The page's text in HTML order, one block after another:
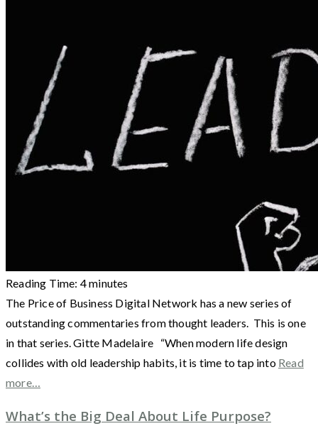
Reading Time: 4minutes
The Price of Business Digital Network has a new series of
outstanding commentaries from thought leaders. This is one
in that series. Gitte Madelaire “When modern life design
collides with old leadership habits, it is time to tap into Read
more…
What’s the Big Deal About Life Purpose?